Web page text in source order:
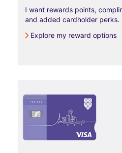
I want rewards points,
and added cardholder perks.
Explore my reward options